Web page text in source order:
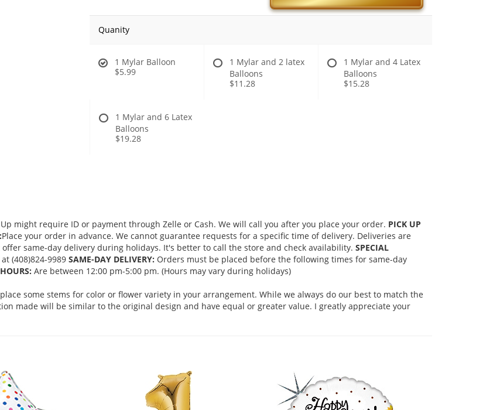
Quanity
1 Mylar Balloon
$5.99
1 Mylar and 2 latex
Balloons
$11.28
1 Mylar and 4 Latex
Balloons
$15.28
1 Mylar and 6 Latex
Balloons
$19.28
might require ID or payment through Zelle or Cash. We will call you after you place your order. PICK UP
Place your order in advance. We cannot guarantee requests for a specific time of delivery. Deliveries are
same-day delivery during holidays. It's better to call the store and check availability. SPECIAL
(408)824-9989 SAME-DAY DELIVERY: Orders must be placed before the following times for same-day
Are between 12:00 pm-5:00 pm. (Hours may vary during holidays)
some stems for color or flower variety in your arrangement. While we always do our best to match the
made will be similar to the original design and have equal or greater value. I greatly appreciate your